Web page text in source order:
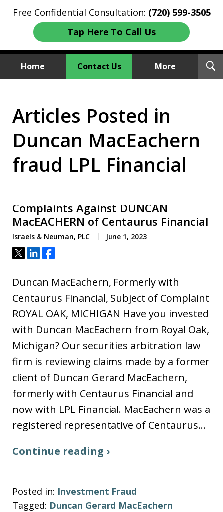
Free Confidential Consultation: (720) 599-3505
Tap Here To Call Us
Home Contact Us More
We Sue Wallstreet
Articles Posted in
Duncan MacEachern
fraud LPL Financial
Complaints Against DUNCAN
MacEACHERN of Centaurus Financial
Israels & Neuman, PLC June 1, 2023
Tweet
ShareShare
Duncan MacEachern, Formerly with
Centaurus Financial, Subject of Complaint
ROYAL OAK, MICHIGAN Have you invested
with Duncan MacEachern from Royal Oak,
Michigan? Our securities arbitration law
firm is reviewing claims made by a former
client of Duncan Gerard MacEachern,
formerly with Centaurus Financial and
now with LPL Financial. MacEachern was a
registered representative of Centaurus…
Continue reading ›
Posted in: Investment Fraud
Tagged: Duncan Gerard MacEachern